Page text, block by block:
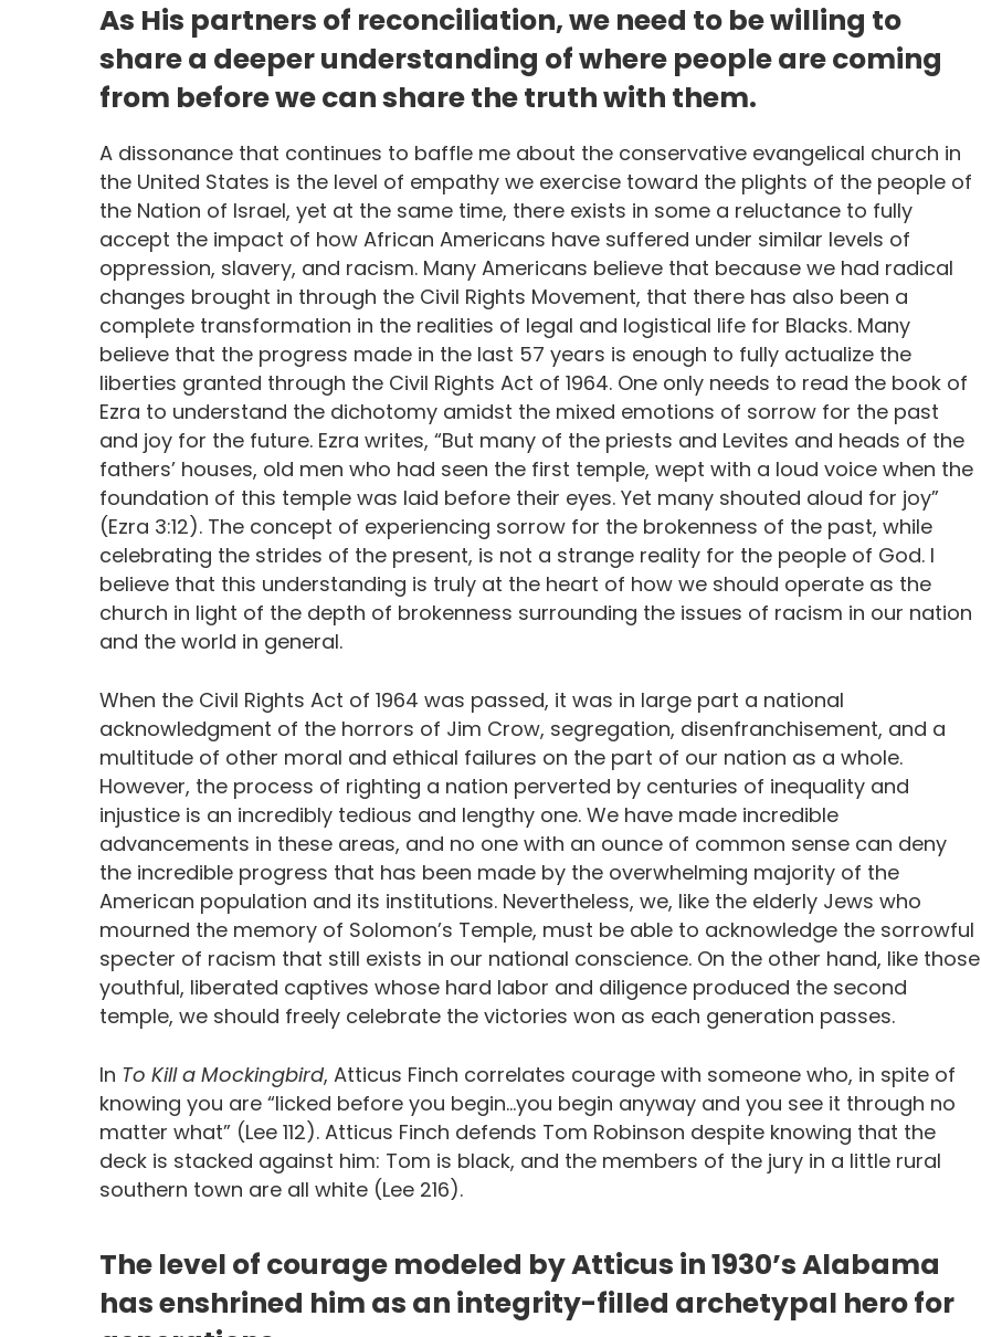
As His partners of reconciliation, we need to be willing to
share a deeper understanding of where people are coming
from before we can share the truth with them.
A dissonance that continues to baffle me about the conservative evangelical church in
the United States is the level of empathy we exercise toward the plights of the people of
the Nation of Israel, yet at the same time, there exists in some a reluctance to fully
accept the impact of how African Americans have suffered under similar levels of
oppression, slavery, and racism. Many Americans believe that because we had radical
changes brought in through the Civil Rights Movement, that there has also been a
complete transformation in the realities of legal and logistical life for Blacks. Many
believe that the progress made in the last 57 years is enough to fully actualize the
liberties granted through the Civil Rights Act of 1964. One only needs to read the book of
Ezra to understand the dichotomy amidst the mixed emotions of sorrow for the past
and joy for the future. Ezra writes, “But many of the priests and Levites and heads of the
fathers’ houses, old men who had seen the first temple, wept with a loud voice when the
foundation of this temple was laid before their eyes. Yet many shouted aloud for joy”
(Ezra 3:12). The concept of experiencing sorrow for the brokenness of the past, while
celebrating the strides of the present, is not a strange reality for the people of God. I
believe that this understanding is truly at the heart of how we should operate as the
church in light of the depth of brokenness surrounding the issues of racism in our nation
and the world in general.
When the Civil Rights Act of 1964 was passed, it was in large part a national
acknowledgment of the horrors of Jim Crow, segregation, disenfranchisement, and a
multitude of other moral and ethical failures on the part of our nation as a whole.
However, the process of righting a nation perverted by centuries of inequality and
injustice is an incredibly tedious and lengthy one. We have made incredible
advancements in these areas, and no one with an ounce of common sense can deny
the incredible progress that has been made by the overwhelming majority of the
American population and its institutions. Nevertheless, we, like the elderly Jews who
mourned the memory of Solomon’s Temple, must be able to acknowledge the sorrowful
specter of racism that still exists in our national conscience. On the other hand, like those
youthful, liberated captives whose hard labor and diligence produced the second
temple, we should freely celebrate the victories won as each generation passes.
In To Kill a Mockingbird, Atticus Finch correlates courage with someone who, in spite of
knowing you are “licked before you begin…you begin anyway and you see it through no
matter what” (Lee 112). Atticus Finch defends Tom Robinson despite knowing that the
deck is stacked against him: Tom is black, and the members of the jury in a little rural
southern town are all white (Lee 216).
The level of courage modeled by Atticus in 1930’s Alabama
has enshrined him as an integrity-filled archetypal hero for